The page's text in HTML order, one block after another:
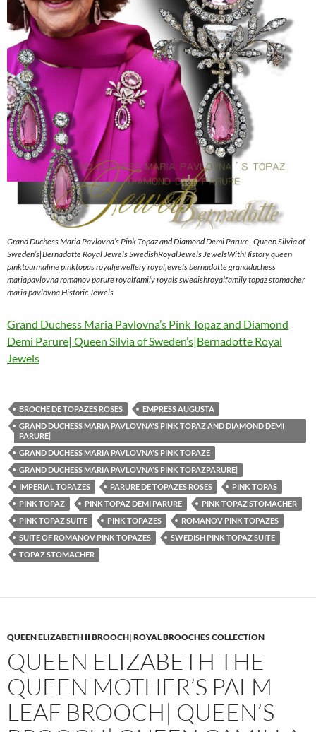
Grand Duchess Maria Pavlovna’s Pink Topaz and Diamond Demi Parure| Queen Silvia of
Sweden’s|Bernadotte Royal Jewels SwedishRoyalJewels JewelsWithHistory queen
pinktourmaline pinktopas royaljewellery royaljewels bernadotte grandduchess
mariapavlovna romanov parure royalfamily royals swedishroyalfamily topaz stomacher
maria pavlovna Historic Jewels
Grand Duchess Maria Pavlovna’s Pink Topaz and Diamond
Demi Parure| Queen Silvia of Sweden’s|Bernadotte Royal
Jewels
BROCHE DE TOPAZES ROSES
EMPRESS AUGUSTA
GRAND DUCHESS MARIA PAVLOVNA'S PINK TOPAZ AND DIAMOND DEMI
PARURE|
GRAND DUCHESS MARIA PAVLOVNA'S PINK TOPAZE
GRAND DUCHESS MARIA PAVLOVNA'S PINK TOPAZPARURE|
IMPERIAL TOPAZES
PARURE DE TOPAZES ROSES
PINK TOPAS
PINK TOPAZ
PINK TOPAZ DEMI PARURE
PINK TOPAZ STOMACHER
PINK TOPAZ SUITE
PINK TOPAZES
ROMANOV PINK TOPAZES
SUITE OF ROMANOV PINK TOPAZES
SWEDISH PINK TOPAZ SUITE
TOPAZ STOMACHER
QUEEN ELIZABETH II BROOCH| ROYAL BROOCHES COLLECTION
QUEEN ELIZABETH THE
QUEEN MOTHER’S PALM
LEAF BROOCH| QUEEN’S